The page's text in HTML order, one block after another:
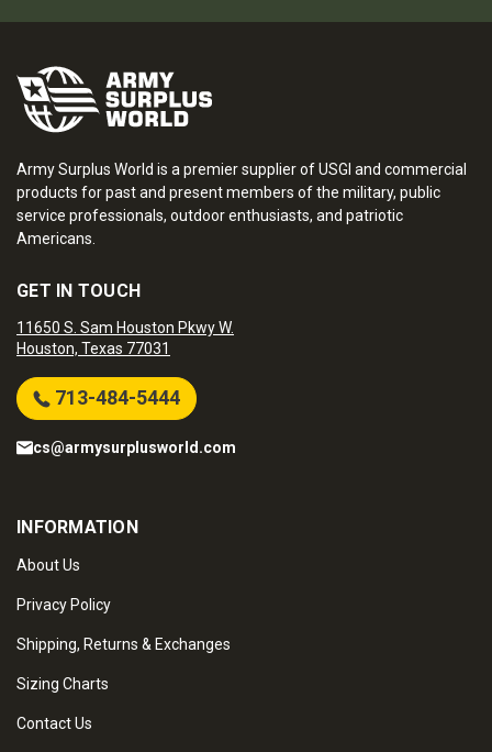
Army Surplus World is a premier supplier of USGI and commercial
products for past and present members of the military, public
service professionals, outdoor enthusiasts, and patriotic
Americans.
GET IN TOUCH
11650 S. Sam Houston Pkwy W.
Houston, Texas 77031
713-484-5444
cs@armysurplusworld.com
INFORMATION
About Us
Privacy Policy
Shipping, Returns & Exchanges
Sizing Charts
Contact Us